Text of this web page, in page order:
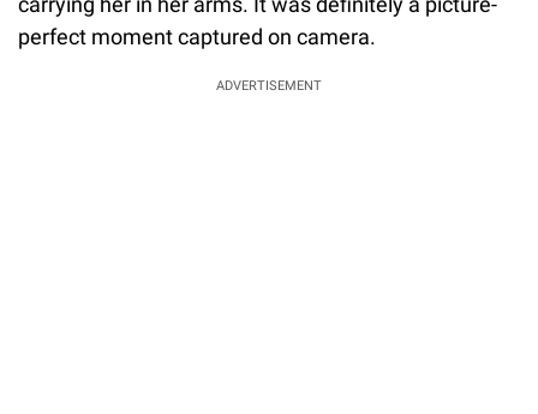
perfect moment captured on camera.
ADVERTISEMENT